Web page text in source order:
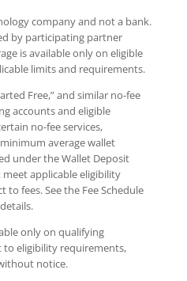
company and not a bank.
by participating partner
is available only on eligible
limits and requirements.
Free,” and similar no-fee
accounts and eligible
no-fee services,
average wallet
under the Wallet Deposit
applicable eligibility
fees. See the Fee Schedule
only on qualifying
to eligibility requirements,
notice.